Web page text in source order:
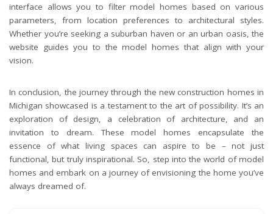
interface allows you to filter model homes based on various
parameters, from location preferences to architectural styles.
Whether you’re seeking a suburban haven or an urban oasis, the
website guides you to the model homes that align with your
vision.
In conclusion, the journey through the new construction homes in
Michigan showcased is a testament to the art of possibility. It’s an
exploration of design, a celebration of architecture, and an
invitation to dream. These model homes encapsulate the
essence of what living spaces can aspire to be – not just
functional, but truly inspirational. So, step into the world of model
homes and embark on a journey of envisioning the home you’ve
always dreamed of.